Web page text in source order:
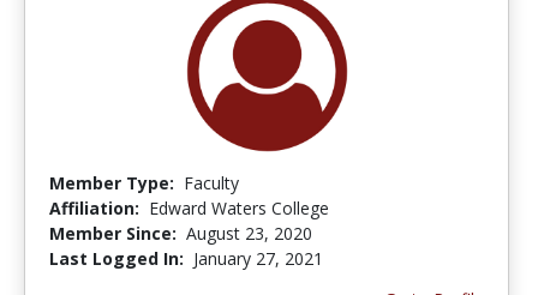
Member Type: Faculty
Affiliation: Edward Waters College
Member Since: August 23, 2020
Last Logged In: January 27, 2021